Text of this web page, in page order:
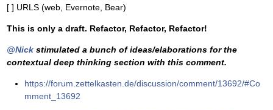
[ ] URLS (web, Evernote, Bear)
This is only a draft. Refactor, Refactor, Refactor!
@Nick stimulated a bunch of ideas/elaborations for the
contextual deep thinking section with this comment.
https://forum.zettelkasten.de/discussion/comment/13692/#Co
mment_13692